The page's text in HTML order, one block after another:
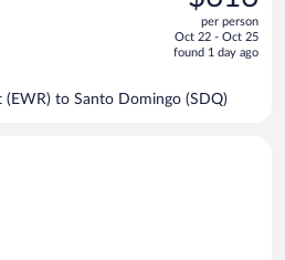
$995,
price
is
$616
per
per person
Oct 22 - Oct 25
found 1 day ago
to Santo Domingo (SDQ)